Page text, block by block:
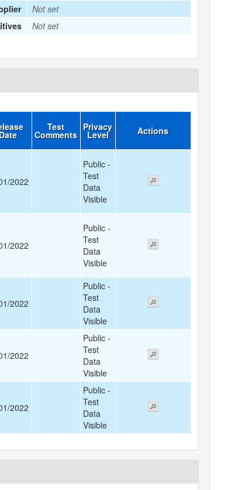
Not set
Not set
Date
Test
Comments
Privacy
Level Actions
2022
Public -
Test
Data
Visible
2022
Public -
Test
Data
Visible
2022
Public -
Test
Data
Visible
2022
Public -
Test
Data
Visible
2022
Public -
Test
Data
Visible